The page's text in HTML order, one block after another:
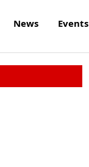
News Events